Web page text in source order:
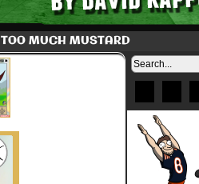
TOO MUCH MUSTARD